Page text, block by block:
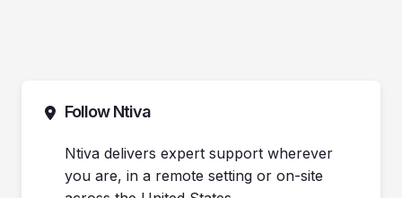
Follow Ntiva
Ntiva delivers expert support wherever
you are, in a remote setting or on-site